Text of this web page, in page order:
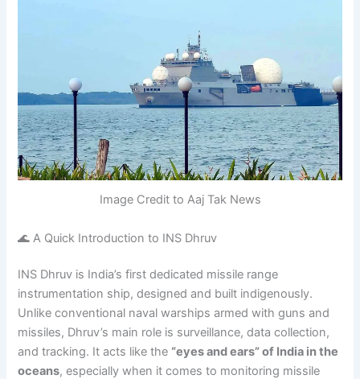
Image Credit to Aaj Tak News
🌊 A Quick Introduction to INS Dhruv
INS Dhruv is India’s first dedicated missile range
instrumentation ship, designed and built indigenously.
Unlike conventional naval warships armed with guns and
missiles, Dhruv’s main role is surveillance, data collection,
and tracking. It acts like the “eyes and ears” of India in the
oceans, especially when it comes to monitoring missile